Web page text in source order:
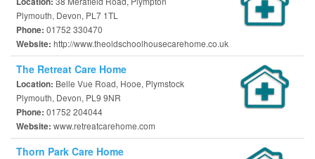
Plymouth, Devon, PL7 1TL
Phone: 01752 330470
Website: http://www.theoldschoolhousecarehome.co.uk
The Retreat Care Home
Location: Belle Vue Road, Hooe, Plymstock
Plymouth, Devon, PL9 9NR
Phone: 01752 204044
Website: www.retreatcarehome.com
Thorn Park Care Home